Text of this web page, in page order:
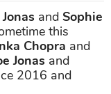
and Sophie
this
Chopra and
Jonas and
2016 and